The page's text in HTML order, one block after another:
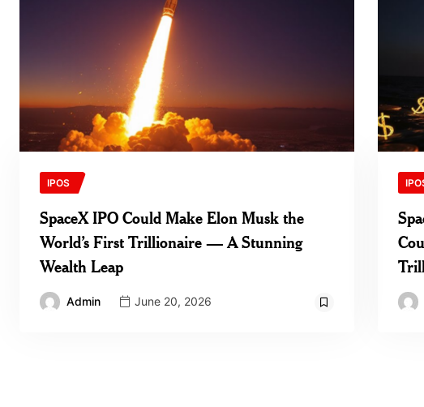
IPOS
SpaceX IPO Could Make Elon Musk the
World’s First Trillionaire — A Stunning
Wealth Leap
Admin June 20, 2026